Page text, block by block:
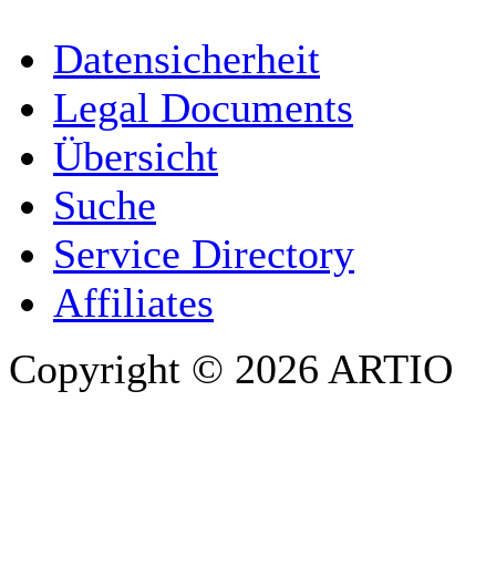
COMPANY / ORGANISATION
E-MAIL ADDRESS
Datensicherheit
Legal Documents
Übersicht
Suche
Service Directory
Affiliates
Copyright © 2026 ARTIO